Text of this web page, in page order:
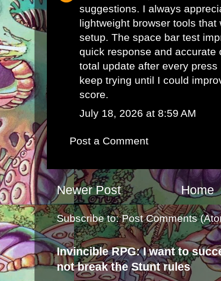
suggestions. I always
lightweight browser tools that
setup. The space bar test
quick response and accurate
total update after every
keep trying until I could
score.
July 18, 2026 at 8:59 AM
Post a Comment
Newer Post Home
Subscribe to:Post Comments
Invincible RPG: I want to
not break the Stunt rules